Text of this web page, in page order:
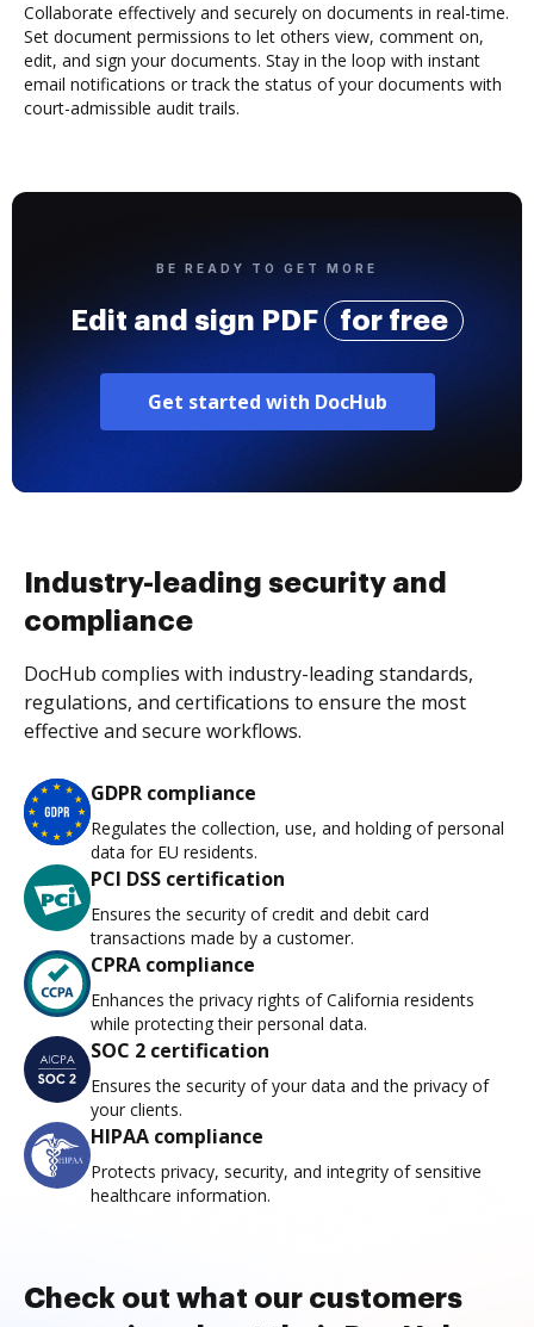
Collaborate effectively and securely on documents in real-time.
Set document permissions to let others view, comment on,
edit, and sign your documents. Stay in the loop with instant
email notifications or track the status of your documents with
court-admissible audit trails.
BE READY TO GET MORE
Edit and sign PDF for free
Get started with DocHub
Industry-leading security and
compliance
DocHub complies with industry-leading standards,
regulations, and certifications to ensure the most
effective and secure workflows.
GDPR compliance
Regulates the collection, use, and holding of personal
data for EU residents.
PCI DSS certification
Ensures the security of credit and debit card
transactions made by a customer.
CPRA compliance
Enhances the privacy rights of California residents
while protecting their personal data.
SOC 2 certification
Ensures the security of your data and the privacy of
your clients.
HIPAA compliance
Protects privacy, security, and integrity of sensitive
healthcare information.
Check out what our customers